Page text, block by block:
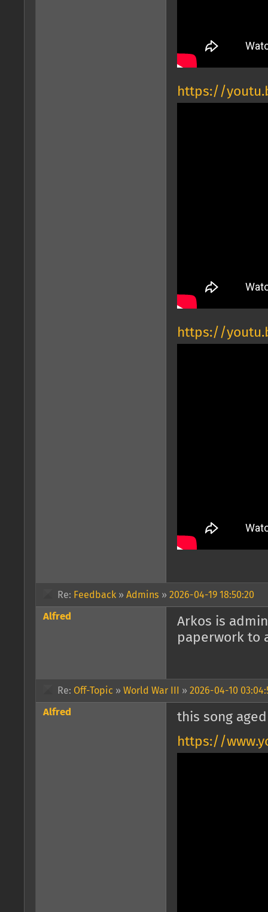
https://
https://
Re: Feedback » Admins » 2026-04-19 18:50:20
Alfred
Arkos is
paperwork to
Re: Off-Topic » World War III » 2026-04-10
Alfred
this song
https://